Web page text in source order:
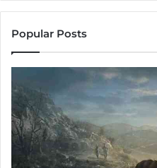
Popular Posts